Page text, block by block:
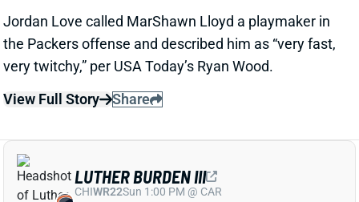
LUTHER BURDEN DRAWING RAVE CAMP
REVIEWS AHEAD OF BIGGER BEARS
ROLE
1 day ago
ahead of a second season with a wide range of
possible outcomes. “Another solid day by Luther
Burden capped off with a TD in two-minute drill,” says